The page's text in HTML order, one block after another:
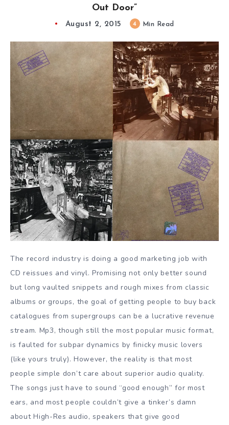
Out Door”
August 2, 2015 4 Min Read
The record industry is doing a good marketing job with
CD reissues and vinyl. Promising not only better sound
but long vaulted snippets and rough mixes from classic
albums or groups, the goal of getting people to buy back
catalogues from supergroups can be a lucrative revenue
stream. Mp3, though still the most popular music format,
is faulted for subpar dynamics by finicky music lovers
(like yours truly). However, the reality is that most
people simple don’t care about superior audio quality.
The songs just have to sound “good enough” for most
ears, and most people couldn’t give a tinker’s damn
about High-Res audio, speakers that give good